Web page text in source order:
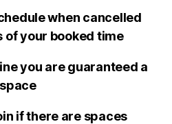
when cancelled
of your booked time
you are guaranteed a
space
if there are spaces